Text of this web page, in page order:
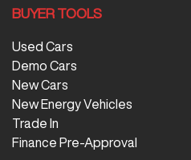
BUYER TOOLS
Used Cars
Demo Cars
New Cars
New Energy Vehicles
Trade In
Finance Pre-Approval